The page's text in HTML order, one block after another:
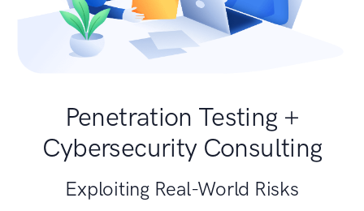
Penetration Testing +
Cybersecurity Consulting
Exploiting Real-World Risks